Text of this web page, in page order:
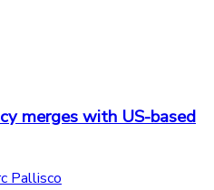
merges with US-based
Pallisco